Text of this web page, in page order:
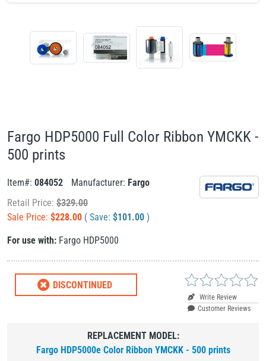
Fargo HDP5000 Full Color Ribbon YMCKK -
500 prints
Item#: 084052 Manufacturer: Fargo
Retail Price: $329.00
Sale Price: $228.00 ( Save: $101.00 )
For use with: Fargo HDP5000
DISCONTINUED
Write Review
Customer Reviews
REPLACEMENT MODEL:
Fargo HDP5000e Color Ribbon YMCKK - 500 prints